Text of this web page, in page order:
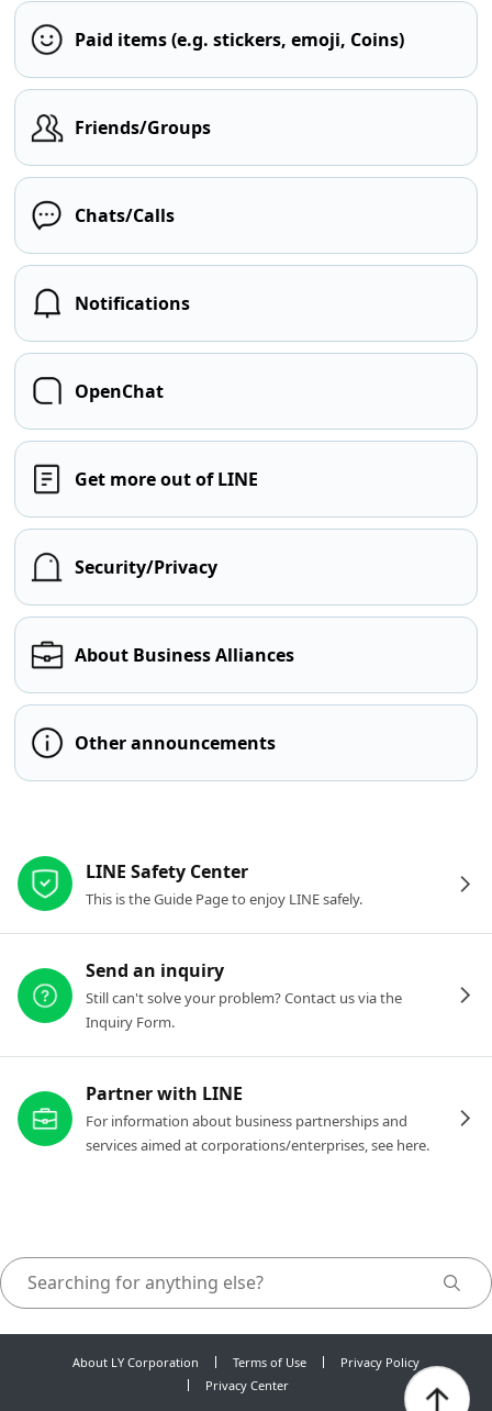
Paid items (e.g. stickers, emoji, Coins)
Friends/Groups
Chats/Calls
Notifications
OpenChat
Get more out of LINE
Security/Privacy
About Business Alliances
Other announcements
LINE Safety Center
This is the Guide Page to enjoy LINE safely.
Send an inquiry
Still can't solve your problem? Contact us via the
Inquiry Form.
Partner with LINE
For information about business partnerships and
services aimed at corporations/enterprises, see here.
About LY Corporation Terms of Use
Privacy Policy
Privacy Center